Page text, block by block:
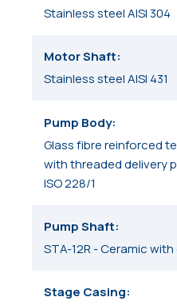
Stainless steel AISI 304
Motor Shaft
Stainless steel AISI 431
Pump Body
Glass fibre reinforced
with threaded delivery
ISO 228/1
Pump Shaft
STA-12R - Ceramic
Stage Casing